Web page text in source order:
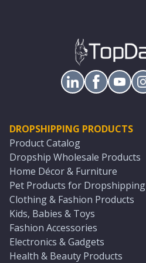
DROPSHIPPING PRODUCTS
Product Catalog
Dropship Wholesale Products
Home Décor & Furniture
Pet Products for Dropshipping
Clothing & Fashion Products
Kids, Babies & Toys
Fashion Accessories
Electronics & Gadgets
Health & Beauty Products